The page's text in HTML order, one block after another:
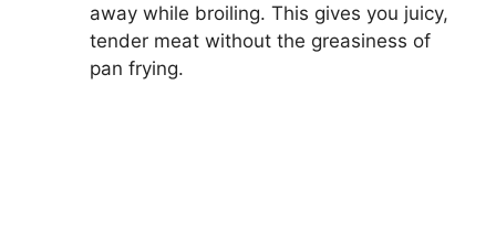
away while broiling. This gives you juicy,
tender meat without the greasiness of
pan frying.